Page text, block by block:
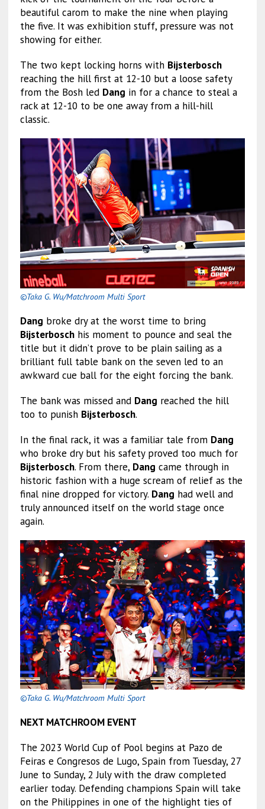
beautiful carom to make the nine when playing
the five. It was exhibition stuff, pressure was not
showing for either.
The two kept locking horns with Bijsterbosch
reaching the hill first at 12-10 but a loose safety
from the Bosh led Dang in for a chance to steal a
rack at 12-10 to be one away from a hill-hill
classic.
©Taka G. Wu/Matchroom Multi Sport
Dang broke dry at the worst time to bring
Bijsterboschhis moment to pounce and seal the
title but it didn’t prove to be plain sailing as a
brilliant full table bank on the seven led to an
awkward cue ball for the eight forcing the bank.
The bank was missed and Dang reached the hill
too to punish Bijsterbosch.
In the final rack, it was a familiar tale from Dang
who broke dry but his safety proved too much for
Bijsterbosch. From there, Dang came through in
historic fashion with a huge scream of relief as the
final nine dropped for victory. Dang had well and
truly announced itself on the world stage once
again.
©Taka G. Wu/Matchroom Multi Sport
NEXT MATCHROOM EVENT
The 2023 World Cup of Pool begins at Pazo de
Feiras e Congresos de Lugo, Spain from Tuesday, 27
June to Sunday, 2 July with the draw completed
earlier today. Defending champions Spain will take
on the Philippines in one of the highlight ties of